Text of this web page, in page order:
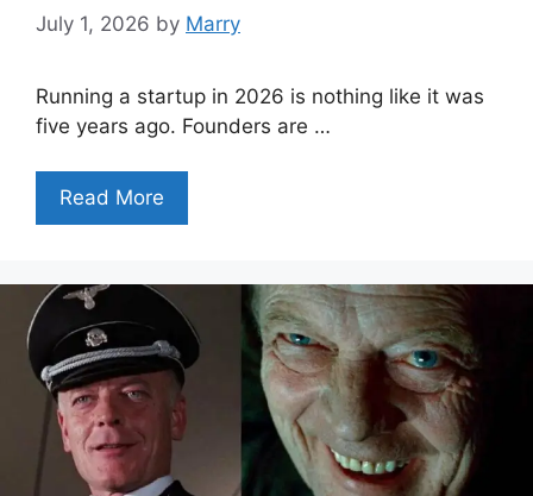
July 1, 2026 by Marry
Running a startup in 2026 is nothing like it was
five years ago. Founders are …
Read More